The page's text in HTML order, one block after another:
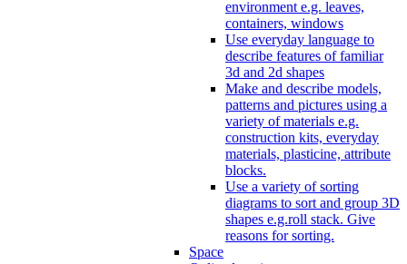
environment e.g. leaves,
containers, windows
Use everyday language to
describe features of familiar
3d and 2d shapes
Make and describe models,
patterns and pictures using a
variety of materials e.g.
construction kits, everyday
materials, plasticine, attribute
blocks.
Use a variety of sorting
diagrams to sort and group 3D
shapes e.g.roll stack. Give
reasons for sorting.
Space